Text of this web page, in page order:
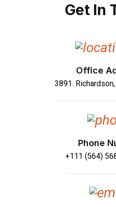
Get In
Office
3891.
Phone
+111 (564)